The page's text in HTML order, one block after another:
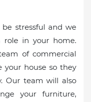
stressful and we
role in your home.
of commercial
your house so they
Our team will also
your furniture,